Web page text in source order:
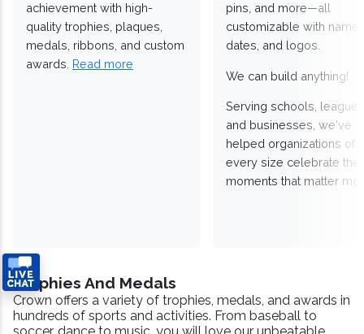
achievement with high-
quality trophies, plaques,
medals, ribbons, and custom
awards. Read more
pins, and more—all
customizable with
dates, and logos.
We can build anything!
Serving schools,
and businesses, we've
helped organizations of
every size celebrate the
moments that matter
Trophies And Medals
Crown offers a variety of trophies, medals, and awards in
hundreds of sports and activities. From baseball to